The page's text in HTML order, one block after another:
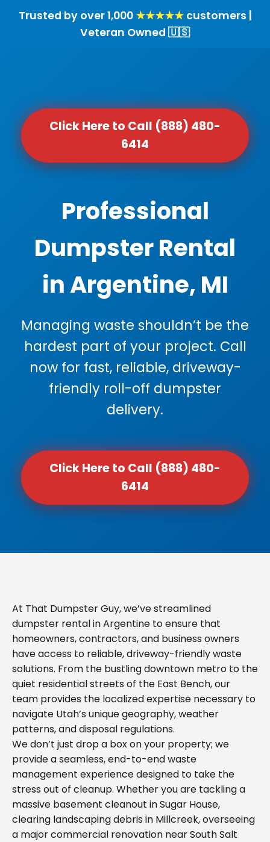
Trusted by over 1,000★★★★★customers |
Veteran Owned 🇺🇸
Click Here to Call (888) 480-
6414
Professional
Dumpster Rental
in Argentine, MI
Managing waste shouldn’t be the
hardest part of your project. Call
now for fast, reliable, driveway-
friendly roll-off dumpster
delivery.
Click Here to Call (888) 480-
6414
At That Dumpster Guy, we’ve streamlined
dumpster rental in Argentine to ensure that
homeowners, contractors, and business owners
have access to reliable, driveway-friendly waste
solutions. From the bustling downtown metro to the
quiet residential streets of the East Bench, our
team provides the localized expertise necessary to
navigate Utah’s unique geography, weather
patterns, and disposal regulations.
We don’t just drop a box on your property; we
provide a seamless, end-to-end waste
management experience designed to take the
stress out of cleanup. Whether you are tackling a
massive basement cleanout in Sugar House,
clearing landscaping debris in Millcreek, overseeing
a major commercial renovation near South Salt